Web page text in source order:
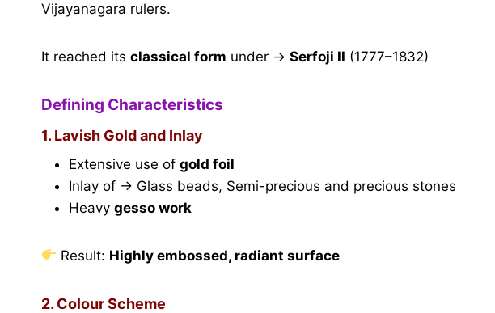
Vijayanagara rulers.
It reached its classical form under → Serfoji II (1777–1832)
Defining Characteristics
1. Lavish Gold and Inlay
Extensive use of gold foil
Inlay of → Glass beads, Semi-precious and precious stones
Heavy gesso work
Result: Highly embossed, radiant surface
2. Colour Scheme